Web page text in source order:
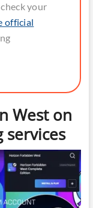
your
official
West on
services